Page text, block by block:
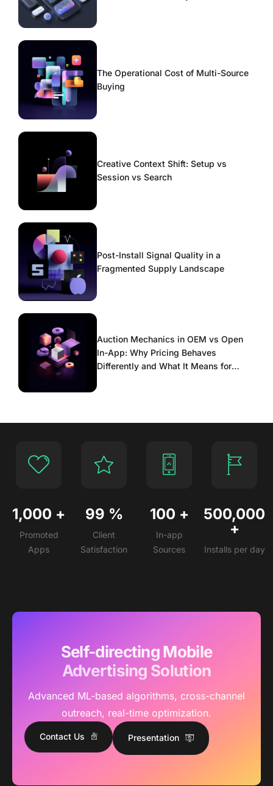
The Operational Cost of Multi-Source
Buying
Creative Context Shift: Setup vs
Session vs Search
Post-Install Signal Quality in a
Fragmented Supply Landscape
Auction Mechanics in OEM vs Open
In-App: Why Pricing Behaves
Differently and What It Means for
1,000 +
Promoted
Apps
99 %
Client
Satisfaction
100 +
In-app
Sources
500,000
+
Installs per day
Self-directing Mobile
Advertising Solution
Advanced ML-based algorithms, cross-channel
outreach, real-time optimization.
Contact Us Presentation